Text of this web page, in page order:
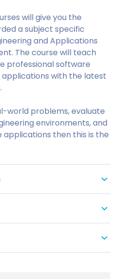
will give you the
a subject specific
and Applications
The course will teach
professional software
with the latest
world problems, evaluate
environments, and
then this is the
University of
have a good honours
in an